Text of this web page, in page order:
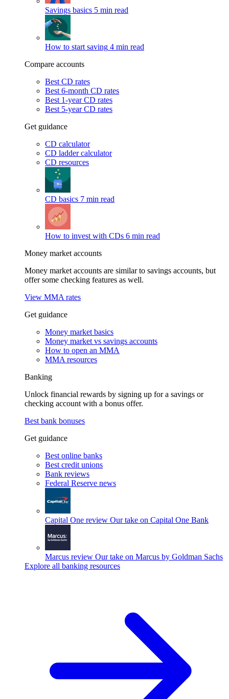
Savings basics 5 min read
How to start saving 4 min read
Compare accounts
Best CD rates
Best 6-month CD rates
Best 1-year CD rates
Best 5-year CD rates
Get guidance
CD calculator
CD ladder calculator
CD resources
CD basics 7 min read
How to invest with CDs 6 min read
Money market accounts
Money market accounts are similar to savings accounts, but
offer some checking features as well.
View MMA rates
Get guidance
Money market basics
Money market vs savings accounts
How to open an MMA
MMA resources
Banking
Unlock financial rewards by signing up for a savings or
checking account with a bonus offer.
Best bank bonuses
Get guidance
Best online banks
Best credit unions
Bank reviews
Federal Reserve news
Capital One review Our take on Capital One Bank
Marcus review Our take on Marcus by Goldman Sachs
Explore all banking resources